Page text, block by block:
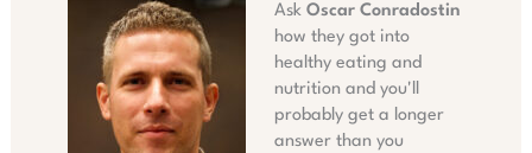
Ask Oscar Conradostin
how they got into
healthy eating and
nutrition and you'll
probably get a longer
answer than you